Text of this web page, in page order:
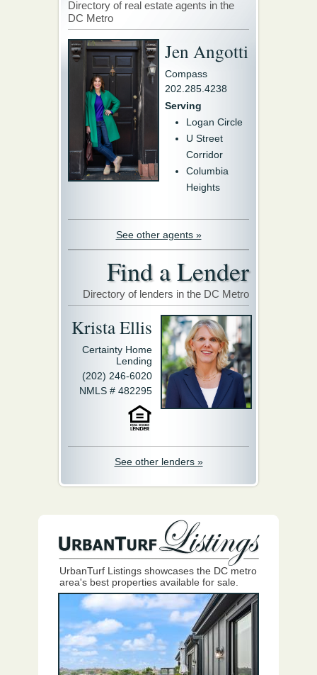
Directory of real estate agents in the
DC Metro
Jen Angotti
Compass
202.285.4238
Serving
Logan Circle
U Street
Corridor
Columbia
Heights
See other agents »
Find a Lender
Directory of lenders in the DC Metro
Krista Ellis
Certainty Home
Lending
(202) 246-6020
NMLS # 482295
See other lenders »
UrbanTurf Listings showcases the DC metro
area's best properties available for sale.